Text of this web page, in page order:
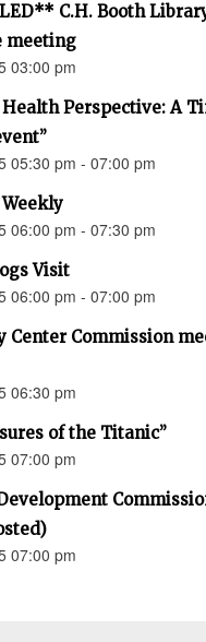
C.H. Booth
meeting
03:00 pm
Perspective: A
05:30 pm - 07:00 pm
06:00 pm - 07:30 pm
Visit
06:00 pm - 07:00 pm
Center Commission
06:30 pm
of the Titanic”
07:00 pm
07:00 pm